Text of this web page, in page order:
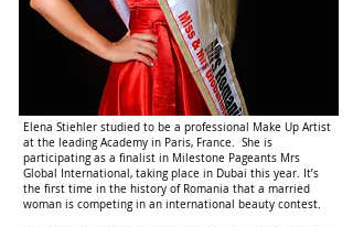
Elena Stiehler studied to be a professional Make Up Artist
at the leading Academy in Paris, France. She is
participating as a finalist in Milestone Pageants Mrs
Global International, taking place in Dubai this year. It’s
the first time in the history of Romania that a married
woman is competing in an international beauty contest.